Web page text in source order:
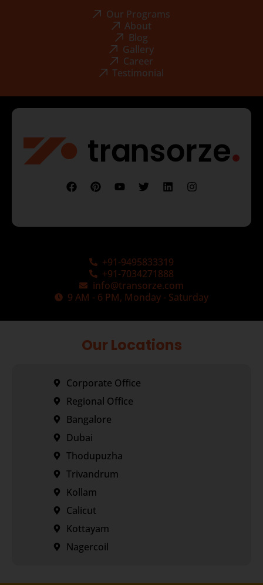
Our Programs
About
Blog
Gallery
Career
Testimonial
+91-9495833319
+91-7034271888
info@transorze.com
9 AM - 6 PM, Monday - Saturday
Our Locations
Corporate Office
Regional Office
Bangalore
Dubai
Thodupuzha
Trivandrum
Kollam
Calicut
Kottayam
Nagercoil